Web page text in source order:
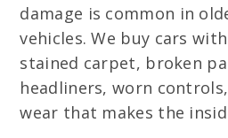
damage is common in
vehicles. We buy cars
stained carpet, broken
headliners, worn
wear that makes the